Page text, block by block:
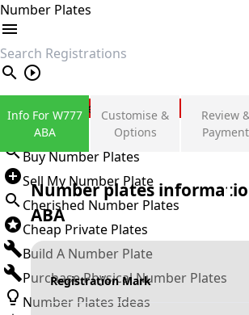
Number Plates
search
Private Number Plates
Sign in
Buy Number Plates
Sell My Number Plate
Cherished Number Plates
Cheap Private Plates
Build A Number Plate
Purchase Physical Number Plates
Number Plates Ideas
Info For W777
ABA
Customise &
Options
Review
Payment
Number plates
ABA
Registration Mark